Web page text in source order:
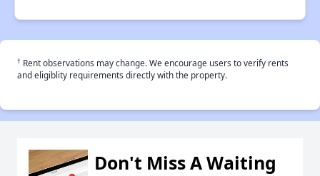
† Rent observations may change. We encourage users to verify rents
and eligiblity requirements directly with the property.
Don't Miss A Waiting